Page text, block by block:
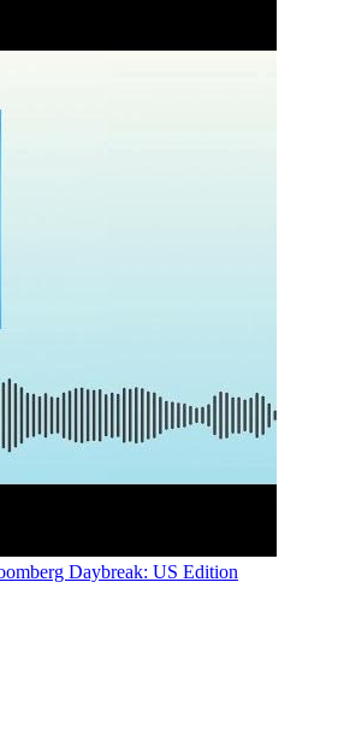
Daybreak: US Edition